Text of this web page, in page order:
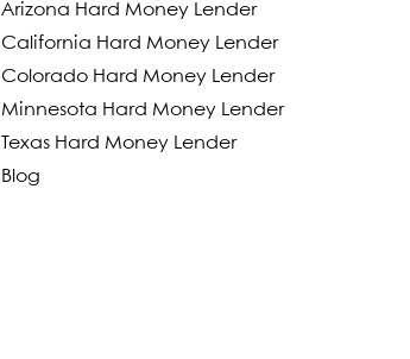
Arizona Hard Money Lender
California Hard Money Lender
Colorado Hard Money Lender
Minnesota Hard Money Lender
Texas Hard Money Lender
Blog